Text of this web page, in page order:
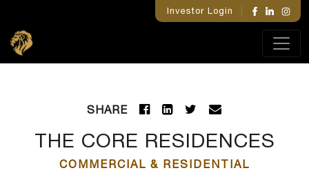
Investor Login
SHARE
THE CORE RESIDENCES
COMMERCIAL & RESIDENTIAL